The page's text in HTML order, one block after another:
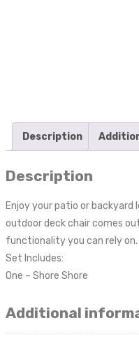
Description
Description
Enjoy your patio or
outdoor deck chair comes
functionality you can rely on.
Set Includes:
One – Shore Shore
Additional